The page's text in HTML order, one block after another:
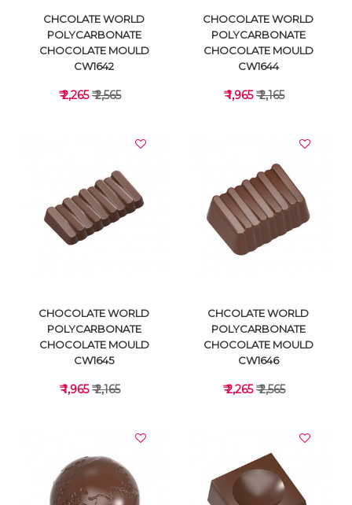
VIEW DETAILS
CHCOLATE WORLD
POLYCARBONATE
CHOCOLATE MOULD
CW1642
₹ 2,265₹ 2,565
VIEW DETAILS
CHOCOLATE WORLD
POLYCARBONATE
CHOCOLATE MOULD
CW1644
₹ 1,965₹ 2,165
CHOCOLATE WORLD
POLYCARBONATE
CHOCOLATE MOULD
CW1645
₹ 1,965₹ 2,165
CHCOLATE WORLD
POLYCARBONATE
CHOCOLATE MOULD
CW1646
₹ 2,265₹ 2,565